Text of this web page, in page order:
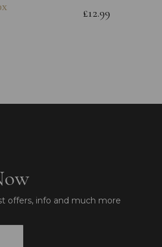
£12.99
offers, info and much more